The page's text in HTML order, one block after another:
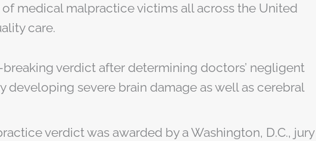
medical malpractice victims all across the United
care.
breaking verdict after determining doctors’ negligent
severe brain damage as well as cerebral
verdict was awarded by a Washington, D.C., jury